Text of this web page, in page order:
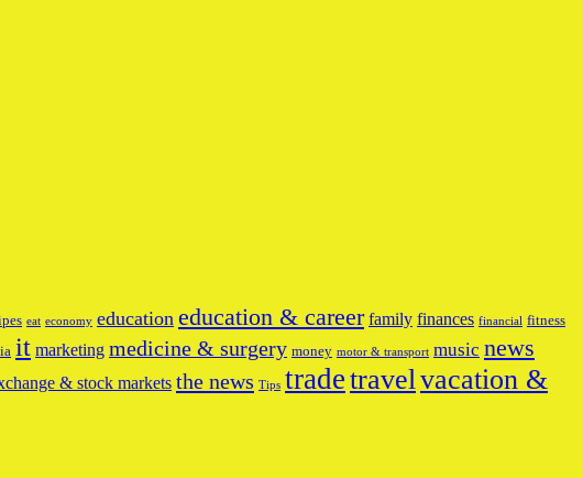
eat economy education education & career family finances financial fitness
it marketing medicine & surgery money motor & transport music news
& stock markets the news Tips tradetravelvacation &